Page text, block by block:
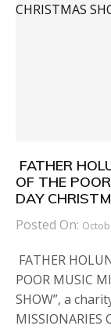
FATHER
OF THE
DAY
Posted On:
FATHER
POOR MUSIC
SHOW”, a
MISSIONARIES